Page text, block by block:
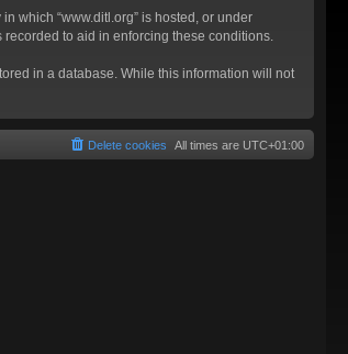
which “www.ditl.org” is hosted, or under
to aid in enforcing these conditions.
in a database. While this information will not
All times are UTC+01:00
Delete cookies